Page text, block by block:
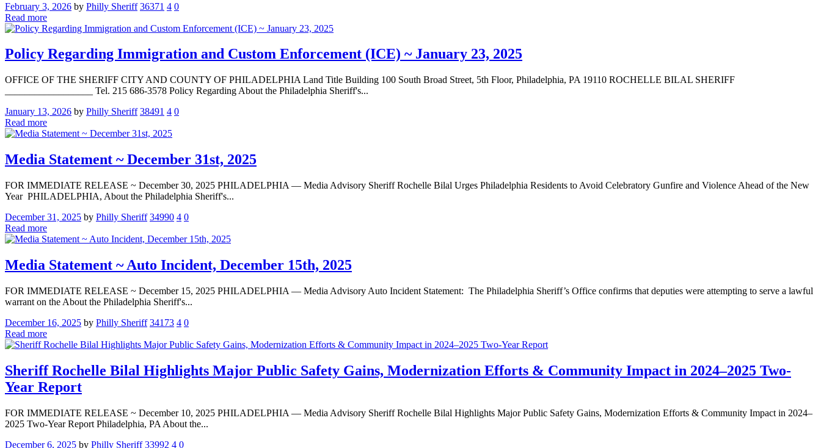
February 3, 2026 by Philly Sheriff 36371 4 0
Read more
Policy Regarding Immigration and Custom Enforcement (ICE) ~ January 23, 2025
OFFICE OF THE SHERIFF CITY AND COUNTY OF PHILADELPHIA Land Title Building 100 South Broad Street, 5th Floor, Philadelphia, PA 19110 ROCHELLE BILAL SHERIFF
__________________ Tel. 215 686-3578 Policy Regarding About the Philadelphia Sheriff's...
January 13, 2026 by Philly Sheriff 38491 4 0
Read more
Media Statement ~ December 31st, 2025
FOR IMMEDIATE RELEASE ~ December 30, 2025 PHILADELPHIA — Media Advisory Sheriff Rochelle Bilal Urges Philadelphia Residents to Avoid Celebratory Gunfire and Violence Ahead of the New
Year PHILADELPHIA, About the Philadelphia Sheriff's...
December 31, 2025 by Philly Sheriff 34990 4 0
Read more
Media Statement ~ Auto Incident, December 15th, 2025
FOR IMMEDIATE RELEASE ~ December 15, 2025 PHILADELPHIA — Media Advisory Auto Incident Statement: The Philadelphia Sheriff’s Office confirms that deputies were attempting to serve a lawful
warrant on the About the Philadelphia Sheriff's...
December 16, 2025 by Philly Sheriff 34173 4 0
Read more
Sheriff Rochelle Bilal Highlights Major Public Safety Gains, Modernization Efforts & Community Impact in 2024–2025 Two-
Year Report
FOR IMMEDIATE RELEASE ~ December 10, 2025 PHILADELPHIA — Media Advisory Sheriff Rochelle Bilal Highlights Major Public Safety Gains, Modernization Efforts & Community Impact in 2024–
2025 Two-Year Report Philadelphia, PA About the...
December 6, 2025 by Philly Sheriff 33992 4 0